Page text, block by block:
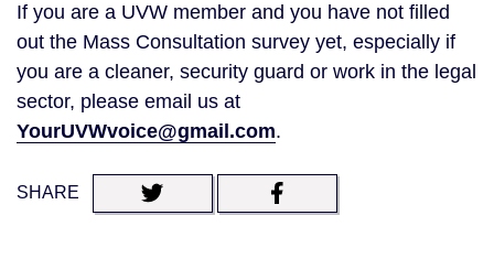
If you are a UVW member and you have not filled
out the Mass Consultation survey yet, especially if
you are a cleaner, security guard or work in the legal
sector, please email us at
YourUVWvoice@gmail.com.
SHARE